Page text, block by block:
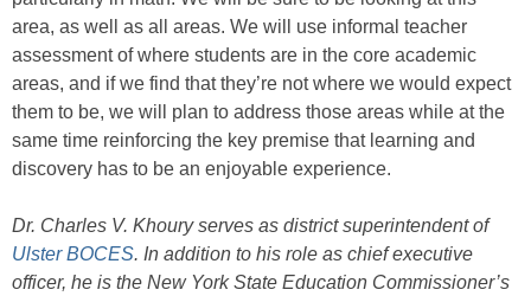
area, as well as all areas. We will use informal teacher
assessment of where students are in the core academic
areas, and if we find that they’re not where we would expect
them to be, we will plan to address those areas while at the
same time reinforcing the key premise that learning and
discovery has to be an enjoyable experience.
Dr. Charles V. Khoury serves as district superintendent of
Ulster BOCES. In addition to his role as chief executive
officer, he is the New York State Education Commissioner’s